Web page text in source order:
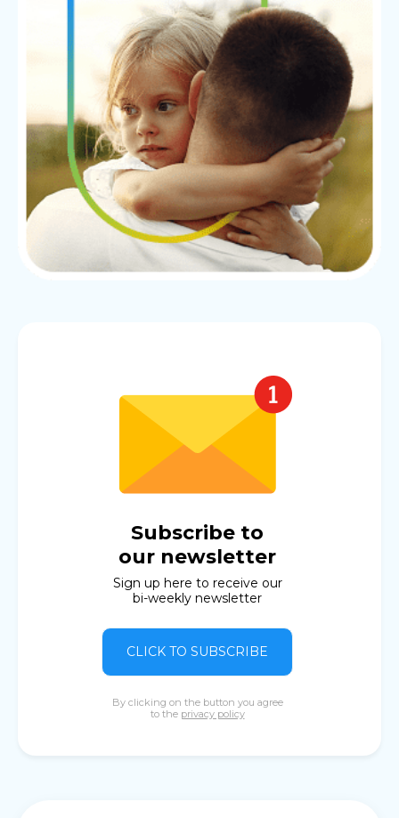
Subscribe to
our newsletter
Sign up here to receive our
bi-weekly newsletter
CLICK TO SUBSCRIBE
By clicking on the button you agree
to the privacy policy